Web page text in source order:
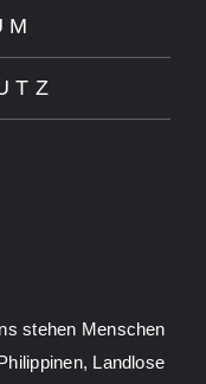
stehen Menschen
Landlose